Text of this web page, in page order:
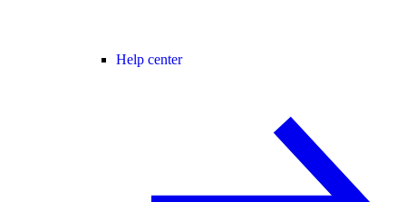
Help center